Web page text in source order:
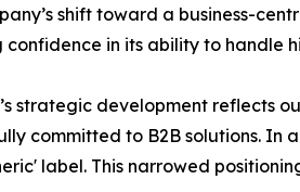
shift toward a business-
confidence in its ability to handle
strategic development reflects
committed to B2B solutions. In
label. This narrowed